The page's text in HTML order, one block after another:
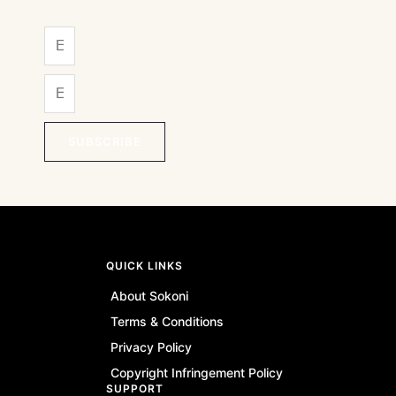
QUICK LINKS
About Sokoni
Terms & Conditions
Privacy Policy
Copyright Infringement Policy
SUPPORT